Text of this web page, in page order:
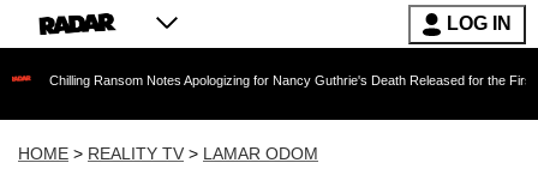
LOG IN
Ransom Notes Apologizing for Nancy Guthrie's Death Released for the First Time 6
HOME > REALITY TV > LAMAR ODOM